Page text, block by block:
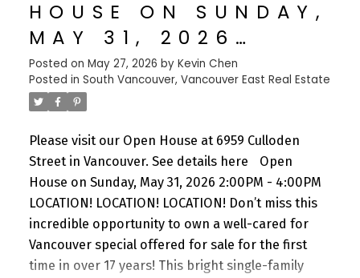
Gateway and Oakridge Mall. 10-min walk to Walter
Moberly Elementary School, Fleming Elementary,
and David Thompson Secondary School. Don't
miss this incredible opportunity!
HOUSE ON SUNDAY,
MAY 31, 2026
2:00PM - 4:00PM
Posted on May 27, 2026 by Kevin Chen
Posted in South Vancouver, Vancouver East Real Estate
Please visit our Open House at 6959 Culloden
Street in Vancouver. See details here
Open
House on Sunday, May 31, 2026 2:00PM - 4:00PM
LOCATION! LOCATION! LOCATION! Don’t miss this
incredible opportunity to own a well-cared for
Vancouver special offered for sale for the first
time in over 17 years! This bright single-family